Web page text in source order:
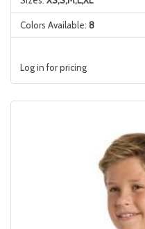
Colors Available: 8
Log in for pricing